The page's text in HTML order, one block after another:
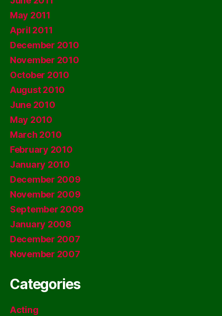
May 2011
April 2011
December 2010
November 2010
October 2010
August 2010
June 2010
May 2010
March 2010
February 2010
January 2010
December 2009
November 2009
September 2009
January 2008
December 2007
November 2007
Categories
Acting